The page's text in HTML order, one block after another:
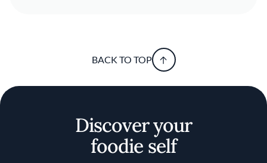
BACK TO TOP
Discover your
foodie self